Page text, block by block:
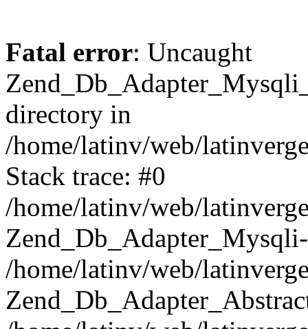
Fatal error: Uncaught
directory in
/home/latinv/web/
Stack trace: #0
/home/latinv/web/
/home/latinv/web/